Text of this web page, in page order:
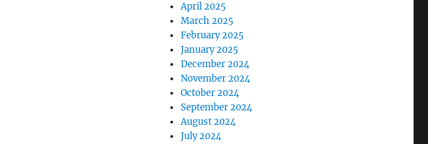
April 2025
March 2025
February 2025
January 2025
December 2024
November 2024
October 2024
September 2024
August 2024
July 2024